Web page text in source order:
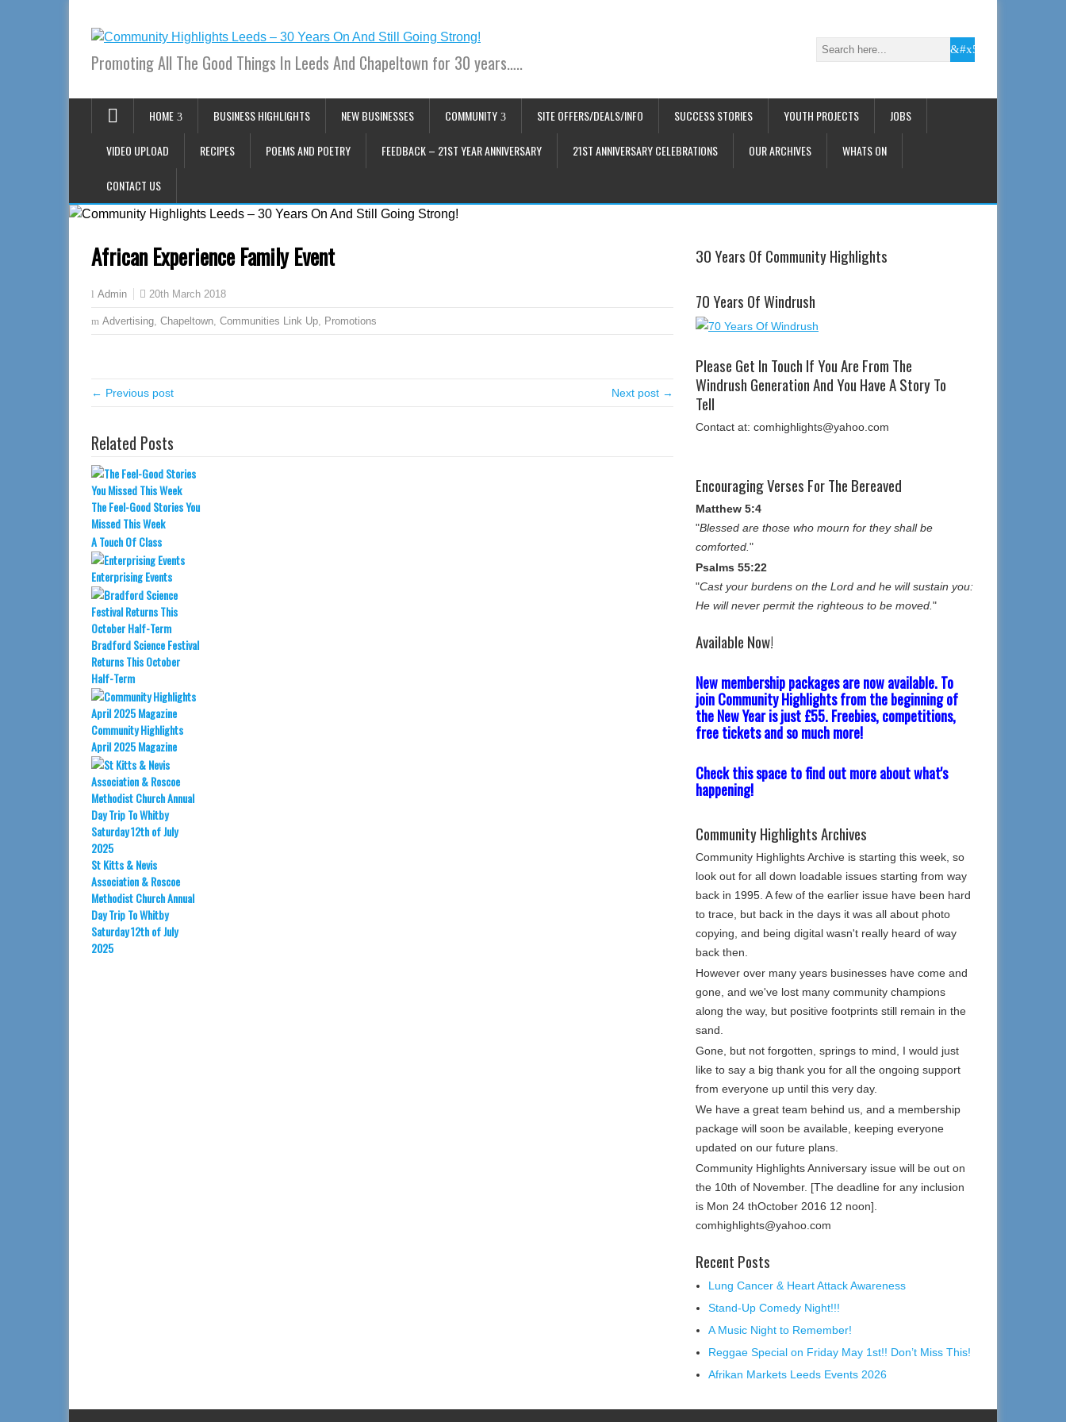
Promoting All The Good Things In Leeds And Chapeltown for 30 years…..
HOME BUSINESS HIGHLIGHTS NEW BUSINESSES COMMUNITY SITE OFFERS/DEALS/INFO SUCCESS STORIES YOUTH PROJECTS JOBS
VIDEO UPLOAD RECIPES POEMS AND POETRY FEEDBACK – 21ST YEAR ANNIVERSARY 21ST ANNIVERSARY CELEBRATIONS OUR ARCHIVES WHATS ON
CONTACT US
African Experience Family Event
Admin 20th March 2018
Advertising, Chapeltown, Communities Link Up, Promotions
← Previous post Next post →
Related Posts
The Feel-Good Stories You
Missed This Week
A Touch Of Class
Enterprising Events
Bradford Science Festival
Returns This October
Half-Term
Community Highlights
April 2025 Magazine
St Kitts & Nevis
Association & Roscoe
Methodist Church Annual
Day Trip To Whitby
Saturday 12th of July
2025
30 Years Of Community Highlights
70 Years Of Windrush
Please Get In Touch If You Are From The
Windrush Generation And You Have A Story To
Tell
Contact at: comhighlights@yahoo.com
Encouraging Verses For The Bereaved
Matthew 5:4
"Blessed are those who mourn for they shall be
comforted. "
Psalms 55:22
"Cast your burdens on the Lord and he will sustain you:
He will never permit the righteous to be moved. "
Available Now!
New membership packages are now available. To
join Community Highlights from the beginning of
the New Year is just £55. Freebies, competitions,
free tickets and so much more!
Check this space to find out more about what's
happening!
Community Highlights Archives
Community Highlights Archive is starting this week, so
look out for all down loadable issues starting from way
back in 1995. A few of the earlier issue have been hard
to trace, but back in the days it was all about photo
copying, and being digital wasn't really heard of way
back then.
However over many years businesses have come and
gone, and we've lost many community champions
along the way, but positive footprints still remain in the
sand.
Gone, but not forgotten, springs to mind, I would just
like to say a big thank you for all the ongoing support
from everyone up until this very day.
We have a great team behind us, and a membership
package will soon be available, keeping everyone
updated on our future plans.
Community Highlights Anniversary issue will be out on
the 10th of November. [The deadline for any inclusion
is Mon 24 thOctober 2016 12 noon].
comhighlights@yahoo.com
Recent Posts
Lung Cancer & Heart Attack Awareness
Stand-Up Comedy Night!!!
A Music Night to Remember!
Reggae Special on Friday May 1st!! Don’t Miss This!
Afrikan Markets Leeds Events 2026